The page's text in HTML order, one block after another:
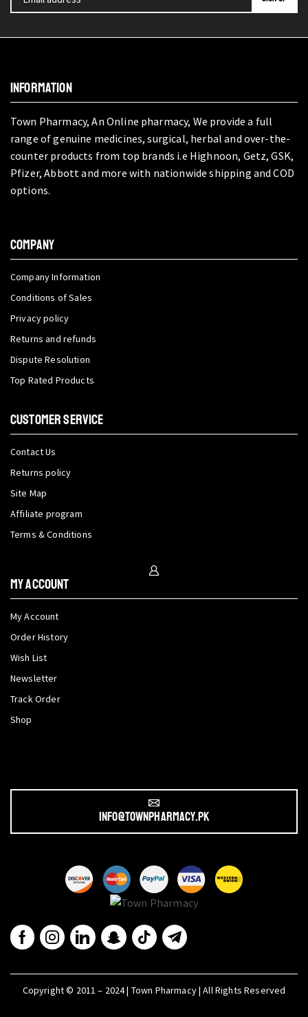
INFORMATION
Town Pharmacy, An Online pharmacy, We provide a full
range of genuine medicines, surgical, herbal and over-the-
counter products from top brands i.e Highnoon, Getz, GSK,
Pfizer, Abbott and more with nationwide shipping and COD
options.
COMPANY
Company Information
Conditions of Sales
Privacy policy
Returns and refunds
Dispute Resolution
Top Rated Products
CUSTOMER SERVICE
Contact Us
Returns policy
Site Map
Affiliate program
Terms & Conditions
My Account
My Account
Order History
Wish List
Newsletter
Track Order
Shop
info@townpharmacy.pk
Copyright © 2011 – 2024 | Town Pharmacy | All Rights Reserved